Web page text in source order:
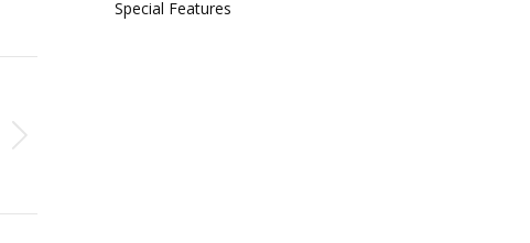
Special Features